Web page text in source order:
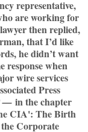
representative,
are working for
then replied,
that I’d like
he didn’t want
response when
wire services
Press
— in the chapter
CIA': The Birth
Corporate